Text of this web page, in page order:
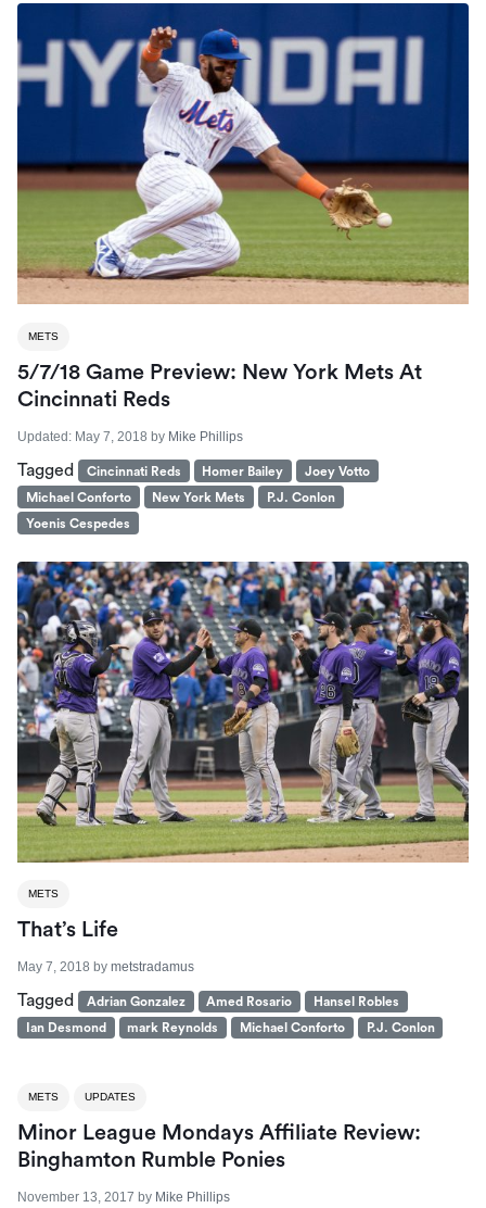
METS
5/7/18 Game Preview: New York Mets At
Cincinnati Reds
Updated: May 7, 2018 by Mike Phillips
Tagged Cincinnati Reds Homer Bailey
Joey Votto
Michael Conforto
New York Mets
P.J. Conlon
Yoenis Cespedes
METS
That’s Life
May 7, 2018 by metstradamus
Tagged Adrian Gonzalez Amed Rosario
Hansel Robles
Ian Desmond
mark Reynolds Michael Conforto P.J. Conlon
METS UPDATES
Minor League Mondays Affiliate Review:
Binghamton Rumble Ponies
November 13, 2017 by Mike Phillips